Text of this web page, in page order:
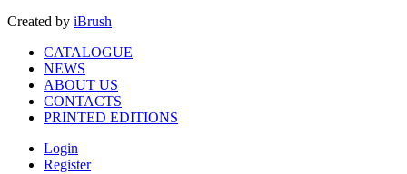
Created by iBrush
CATALOGUE
NEWS
ABOUT US
CONTACTS
PRINTED EDITIONS
Login
Register